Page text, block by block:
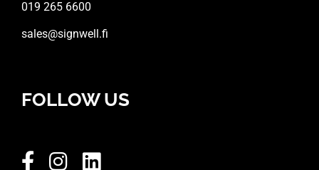
019 265 6600
sales@signwell.fi
FOLLOW US